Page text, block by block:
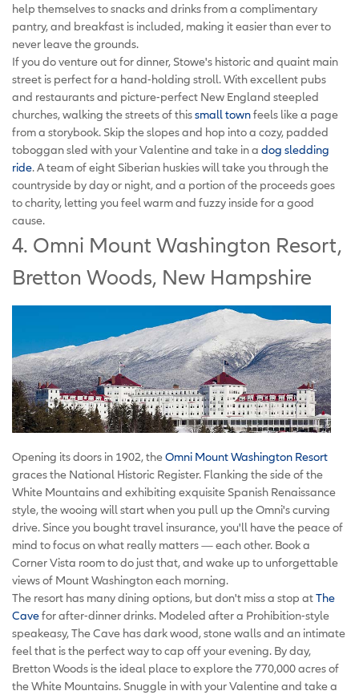
help themselves to snacks and drinks from a complimentary
pantry, and breakfast is included, making it easier than ever to
never leave the grounds.
If you do venture out for dinner, Stowe's historic and quaint main
street is perfect for a hand-holding stroll. With excellent pubs
and restaurants and picture-perfect New England steepled
churches, walking the streets of thissmall townfeels like a page
from a storybook. Skip the slopes and hop into a cozy, padded
toboggan sled with your Valentine and take in a dog sledding
ride. A team of eight Siberian huskies will take you through the
countryside by day or night, and a portion of the proceeds goes
to charity, letting you feel warm and fuzzy inside for a good
cause.
4. Omni Mount Washington Resort,
Bretton Woods, New Hampshire
Opening its doors in 1902, theOmni Mount Washington Resort
graces the National Historic Register. Flanking the side of the
White Mountains and exhibiting exquisite Spanish Renaissance
style, the wooing will start when you pull up the Omni's curving
drive. Since you bought travel insurance, you'll have the peace of
mind to focus on what really matters — each other. Book a
Corner Vista room to do just that, and wake up to unforgettable
views of Mount Washington each morning.
The resort has many dining options, but don't miss a stop atThe
Cavefor after-dinner drinks. Modeled after a Prohibition-style
speakeasy, The Cave has dark wood, stone walls and an intimate
feel that is the perfect way to cap off your evening. By day,
Bretton Woods is the ideal place to explore the 770,000 acres of
the White Mountains. Snuggle in with your Valentine and take a